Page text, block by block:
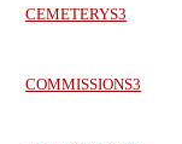
CEMETERYS3
COMMISSIONS3